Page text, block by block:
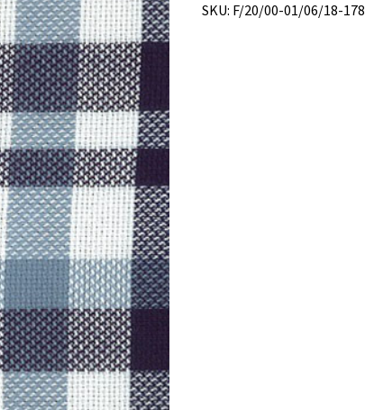
SKU: F/20/00-01/06/18-178